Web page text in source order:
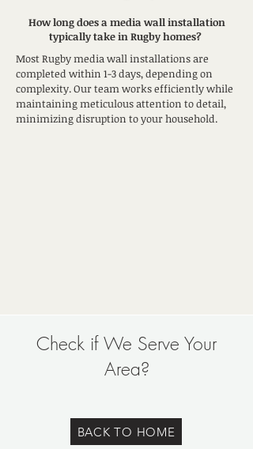
How long does a media wall installation
typically take in Rugby homes?
Most Rugby media wall installations are
completed within 1-3 days, depending on
complexity. Our team works efficiently while
maintaining meticulous attention to detail,
minimizing disruption to your household.
Check if We Serve Your
Area?
BACK TO HOME